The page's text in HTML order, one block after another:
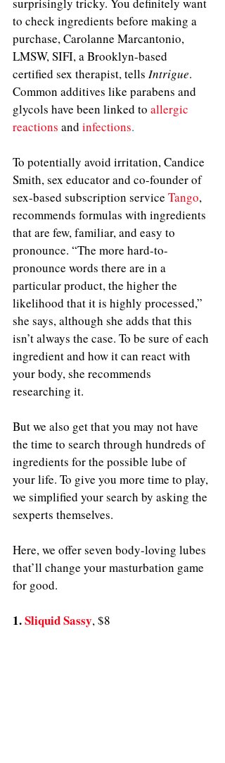
surprisingly tricky. You definitely want
to check ingredients before making a
purchase, Carolanne Marcantonio,
LMSW, SIFI, a Brooklyn-based
certified sex therapist, tells Intrigue.
Common additives like parabens and
glycols have been linked to allergic
reactions and infections.
To potentially avoid irritation, Candice
Smith, sex educator and co-founder of
sex-based subscription service Tango,
recommends formulas with ingredients
that are few, familiar, and easy to
pronounce. “The more hard-to-
pronounce words there are in a
particular product, the higher the
likelihood that it is highly processed,”
she says, although she adds that this
isn’t always the case. To be sure of each
ingredient and how it can react with
your body, she recommends
researching it.
But we also get that you may not have
the time to search through hundreds of
ingredients for the possible lube of
your life. To give you more time to play,
we simplified your search by asking the
sexperts themselves.
Here, we offer seven body-loving lubes
that’ll change your masturbation game
for good.
1. Sliquid Sassy, $8